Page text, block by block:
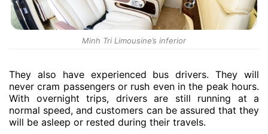
Minh Tri Limousine’s inferior
They also have experienced bus drivers. They will
never cram passengers or rush even in the peak hours.
With overnight trips, drivers are still running at a
normal speed, and customers can be assured that they
will be asleep or rested during their travels.